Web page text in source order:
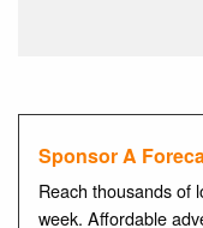
Sponsor A
Reach thousands of
week. Affordable